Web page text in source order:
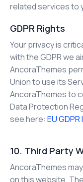
related services to
GDPR Rights
Your privacy is
with the GDPR we
AncoraThemes
Union to use its
AncoraThemes to
Data Protection
see here: EU
10. Third Party
AncoraThemes
on this website.